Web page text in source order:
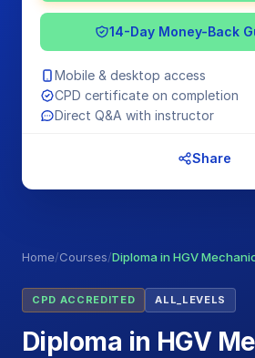
Home/Courses/Diploma in HGV
CPD ACCREDITED ALL_LEVELS
Diploma in HGV
14-Day Money-Back
Mobile & desktop access
CPD certificate on completion
Direct Q&A with instructor
Share